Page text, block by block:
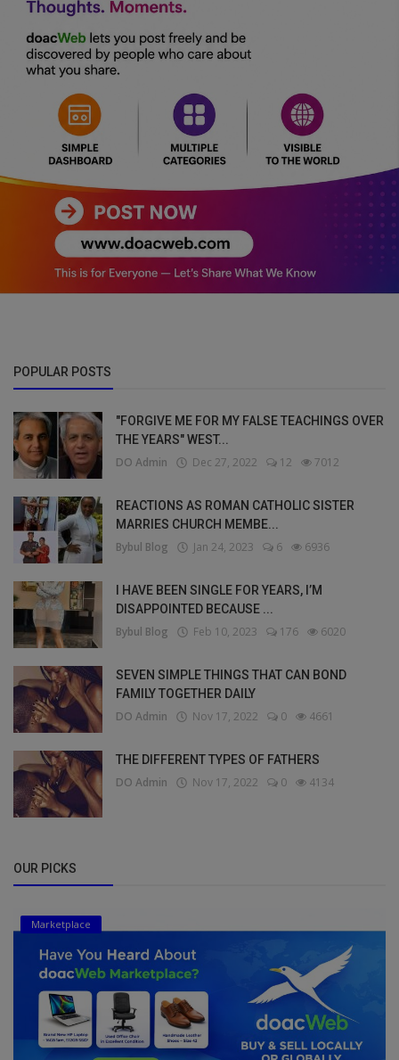
POPULAR POSTS
"FORGIVE ME FOR MY FALSE TEACHINGS OVER
THE YEARS" WEST...
DO Admin Dec 27, 2022 12 7012
REACTIONS AS ROMAN CATHOLIC SISTER
MARRIES CHURCH MEMBE...
Bybul Blog Jan 24, 2023 6 6936
I HAVE BEEN SINGLE FOR YEARS, I’M
DISAPPOINTED BECAUSE ...
Bybul Blog Feb 10, 2023 176 6020
SEVEN SIMPLE THINGS THAT CAN BOND
FAMILY TOGETHER DAILY
DO Admin Nov 17, 2022 0 4661
THE DIFFERENT TYPES OF FATHERS
DO Admin Nov 17, 2022 0 4134
OUR PICKS
Marketplace